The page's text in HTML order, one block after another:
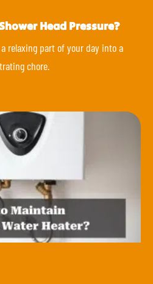
Head Pressure?
relaxing part of your day into a
chore.